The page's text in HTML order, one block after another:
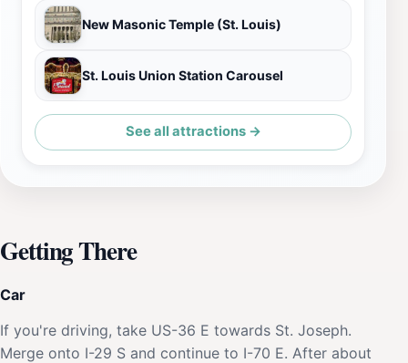
New Masonic Temple (St. Louis)
St. Louis Union Station Carousel
See all attractions →
Getting There
Car
If you're driving, take US-36 E towards St. Joseph.
Merge onto I-29 S and continue to I-70 E. After about